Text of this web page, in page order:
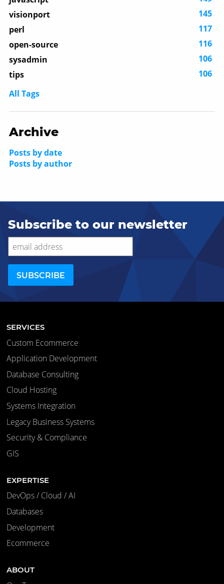
visionport
145
perl
117
open-source
116
sysadmin
106
tips
106
All Tags
Archive
Posts by date
Posts by author
Subscribe to our newsletter
SERVICES
Custom Ecommerce
Application Development
Database Consulting
Cloud Hosting
Systems Integration
Legacy Business Systems
Security & Compliance
GIS
EXPERTISE
DevOps / Cloud / AI
Databases
Development
Ecommerce
ABOUT